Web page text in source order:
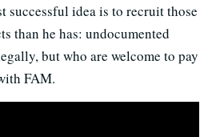
successful idea is to recruit those
than he has: undocumented
but who are welcome to pay
FAM.